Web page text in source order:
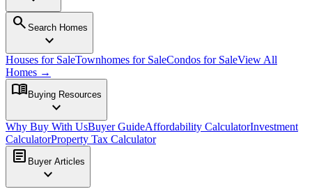
search Search Homes
expand_more
Houses for SaleTownhomes for SaleCondos for SaleView All
Homes →
menu_book Buying Resources
expand_more
Why Buy With UsBuyer GuideAffordability CalculatorInvestment
CalculatorProperty Tax Calculator
article Buyer Articles
expand_more